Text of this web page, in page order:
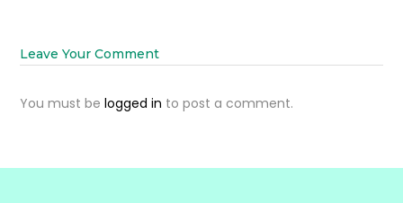
Leave Your Comment
You must belogged in to post a comment.